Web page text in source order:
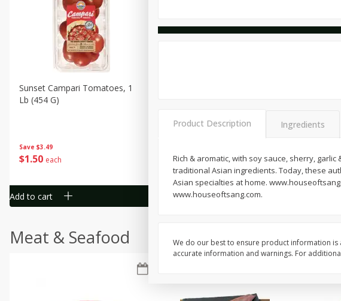
Save $3.49
$1 50 each
Sunset Campari Tomatoes, 1
Lb (454 G)
Add to cart
150 each
Add to cart
$1 00
Meat & Seafood
Product Description Ingredients
Rich & aromatic, with soy sauce, sherry,
traditional Asian ingredients. Today, these
Asian specialties at home.
www.houseoftsang.com.
We do our best to ensure product information
accurate information and warnings. For